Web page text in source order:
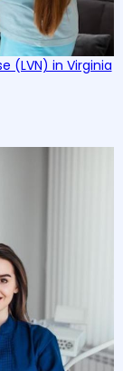
(LVN) in Virginia